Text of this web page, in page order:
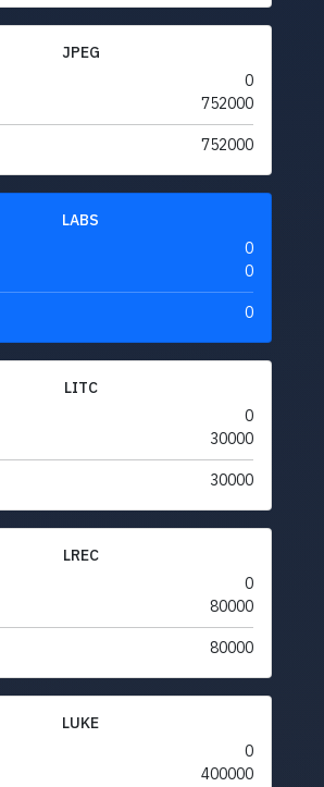
JPEG
0
752000
752000
LABS
0
0
0
LITC
0
30000
30000
LREC
0
80000
80000
LUKE
0
400000